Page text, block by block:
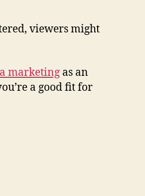
viewers might
marketing as an
a good fit for